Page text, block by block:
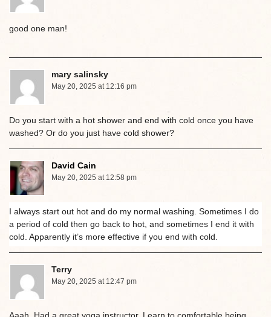
good one man!
mary salinsky
May 20, 2025 at 12:16 pm
Do you start with a hot shower and end with cold once you have
washed? Or do you just have cold shower?
David Cain
May 20, 2025 at 12:58 pm
I always start out hot and do my normal washing. Sometimes I do
a period of cold then go back to hot, and sometimes I end it with
cold. Apparently it’s more effective if you end with cold.
Terry
May 20, 2025 at 12:47 pm